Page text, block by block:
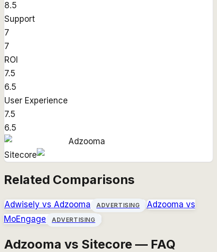
8.5
Support
7
7
ROI
7.5
6.5
User Experience
7.5
6.5
Adzooma
Sitecore
Related Comparisons
Adwisely vs Adzooma ADVERTISING Adzooma vs
MoEngage
ADVERTISING
Adzooma vs Sitecore — FAQ